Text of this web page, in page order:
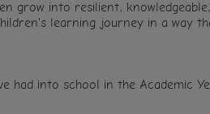
grow into resilient,
learning journey in a way
had into school in the Academic